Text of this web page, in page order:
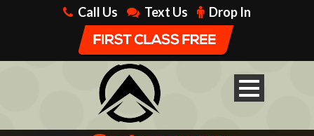
Call Us Text Us Drop In